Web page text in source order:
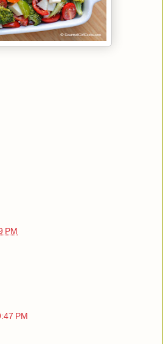
PM
PM